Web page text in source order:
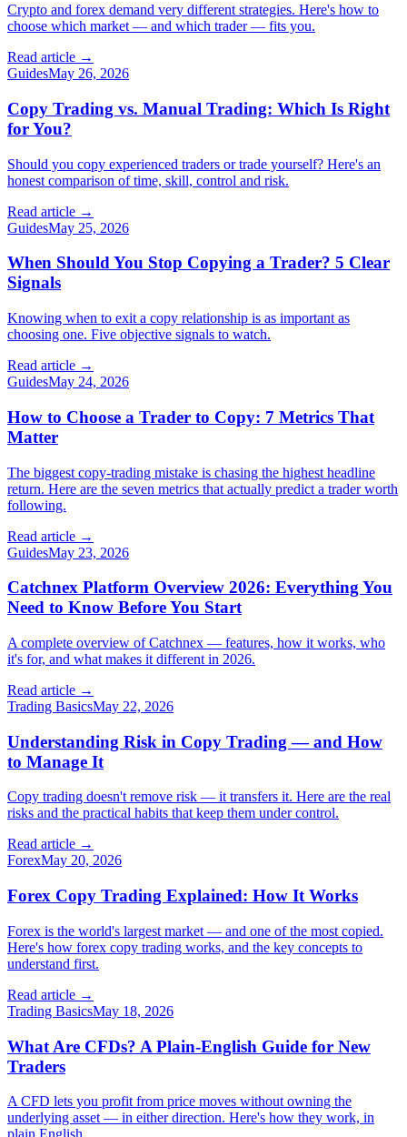
Crypto and forex demand very different strategies. Here's how to
choose which market — and which trader — fits you.
Read article →
GuidesMay 26, 2026
Copy Trading vs. Manual Trading: Which Is Right
for You?
Should you copy experienced traders or trade yourself? Here's an
honest comparison of time, skill, control and risk.
Read article →
GuidesMay 25, 2026
When Should You Stop Copying a Trader? 5 Clear
Signals
Knowing when to exit a copy relationship is as important as
choosing one. Five objective signals to watch.
Read article →
GuidesMay 24, 2026
How to Choose a Trader to Copy: 7 Metrics That
Matter
The biggest copy-trading mistake is chasing the highest headline
return. Here are the seven metrics that actually predict a trader worth
following.
Read article →
GuidesMay 23, 2026
Catchnex Platform Overview 2026: Everything You
Need to Know Before You Start
A complete overview of Catchnex — features, how it works, who
it's for, and what makes it different in 2026.
Read article →
Trading BasicsMay 22, 2026
Understanding Risk in Copy Trading — and How
to Manage It
Copy trading doesn't remove risk — it transfers it. Here are the real
risks and the practical habits that keep them under control.
Read article →
ForexMay 20, 2026
Forex Copy Trading Explained: How It Works
Forex is the world's largest market — and one of the most copied.
Here's how forex copy trading works, and the key concepts to
understand first.
Read article →
Trading BasicsMay 18, 2026
What Are CFDs? A Plain-English Guide for New
Traders
A CFD lets you profit from price moves without owning the
underlying asset — in either direction. Here's how they work, in